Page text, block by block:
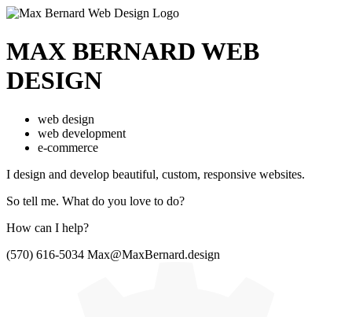
MAX BERNARD WEB
DESIGN
web design
web development
e-commerce
I design and develop beautiful, custom, responsive websites.
So tell me. What do you love to do?
How can I help?
(570) 616-5034 Max@MaxBernard.design